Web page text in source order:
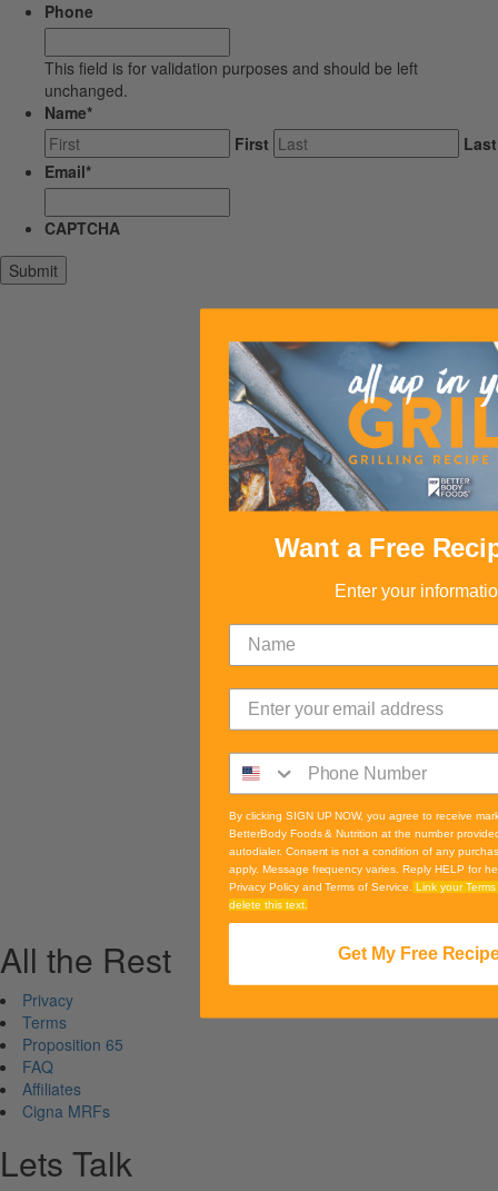
Phone
This field is for validation purposes and should be left
unchanged.
Name*
First
Last
Email*
CAPTCHA
Submit
All the Rest
Privacy
Terms
Proposition 65
FAQ
Affiliates
Cigna MRFs
Lets Talk
Want a Free
Enter your
By clicking SIGN UP NOW, you agree to receive
BetterBody Foods & Nutrition at the number
autodialer. Consent is not a condition of any
apply. Message frequency varies. Reply HELP for
Privacy Policy and Terms of Service. Link your
delete this text.
Get My Free